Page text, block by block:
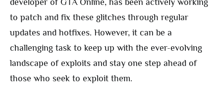
to patch and fix these glitches through regular
updates and hotfixes. However, it can be a
challenging task to keep up with the ever-evolving
landscape of exploits and stay one step ahead of
those who seek to exploit them.